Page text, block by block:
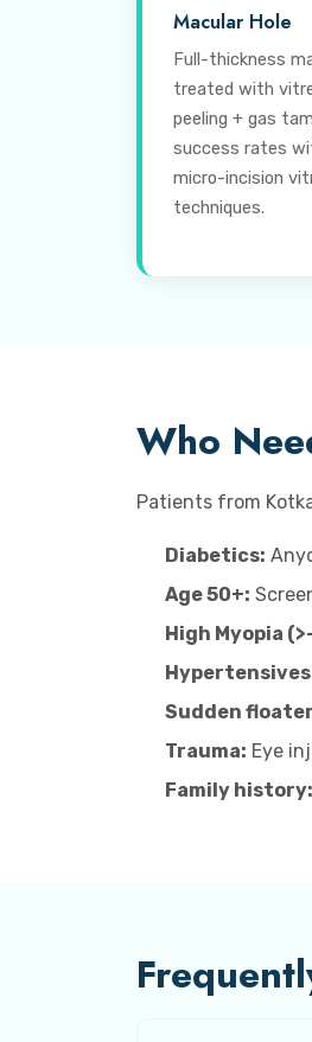
Macular Hole
Full-thickness
treated with
peeling + gas
success rates
micro-incision
techniques.
Who
Patients from
Diabetics:
Age 50+:
High Myopia
Sudden
Trauma: Eye
Family history: